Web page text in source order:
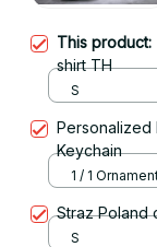
This product:
shirt TH
S
Personalized
Keychain
1 / 1
Straz Poland
S